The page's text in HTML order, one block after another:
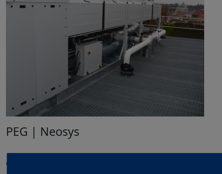
PEG | Neosys
Applications & Markets